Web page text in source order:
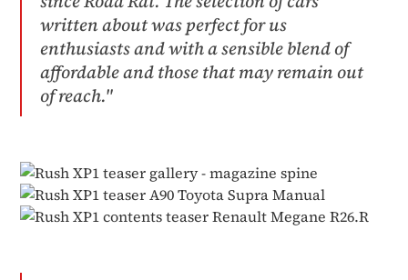
written about was perfect for us
enthusiasts and with a sensible blend of
affordable and those that may remain out
of reach."